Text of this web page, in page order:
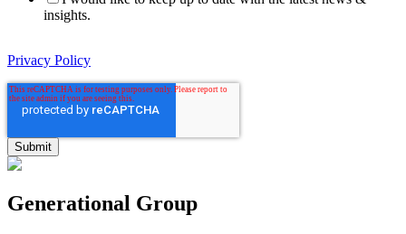
insights.
Privacy Policy
Generational Group